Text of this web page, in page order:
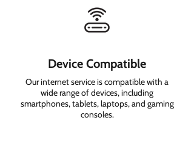
Device Compatible
Our internet service is compatible with a
wide range of devices, including
smartphones, tablets, laptops, and gaming
consoles.